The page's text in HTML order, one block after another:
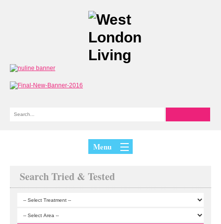
Menu
Search Tried & Tested